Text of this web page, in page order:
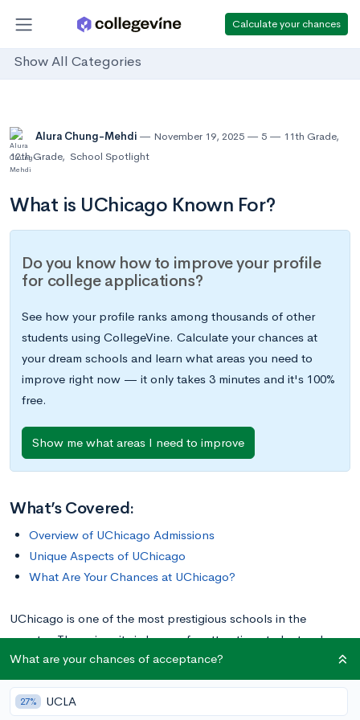
Calculate your chances
Show All Categories
Alura Chung-Mehdi November 19, 2025 5 11th Grade,
12th Grade, School Spotlight
What is UChicago Known For?
Do you know how to improve your profile
for college applications?
See how your profile ranks among thousands of other
students using CollegeVine. Calculate your chances at
your dream schools and learn what areas you need to
improve right now — it only takes 3 minutes and it's 100%
free.
Show me what areas I need to improve
What’s Covered:
Overview of UChicago Admissions
Unique Aspects of UChicago
What Are Your Chances at UChicago?
UChicago is one of the most prestigious schools in the
country. The university is known for attracting students who
are intellectually engaged and a bit quirky. In this post, we’ll
cover what makes the University of Chicago unique, from its
unusual essay prompts to the birth of improv comedy.
What are your chances of acceptance?
27% UCLA